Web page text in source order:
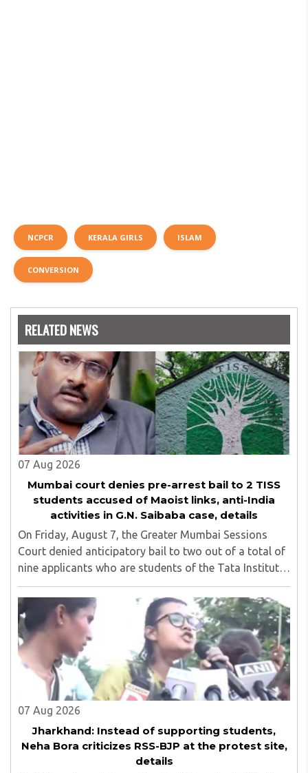
NCPCR KERALA GIRLS ISLAM
CONVERSION
RELATED NEWS
07 Aug 2026
Mumbai court denies pre-arrest bail to 2 TISS
students accused of Maoist links, anti-India
activities in G.N. Saibaba case, details
On Friday, August 7, the Greater Mumbai Sessions
Court denied anticipatory bail to two out of a total of
nine applicants who are students of the Tata Institute
of Social Sciences (TISS). The case relates to an
unauthorized event held on the TISS ..
07 Aug 2026
Jharkhand: Instead of supporting students,
Neha Bora criticizes RSS-BJP at the protest site,
details